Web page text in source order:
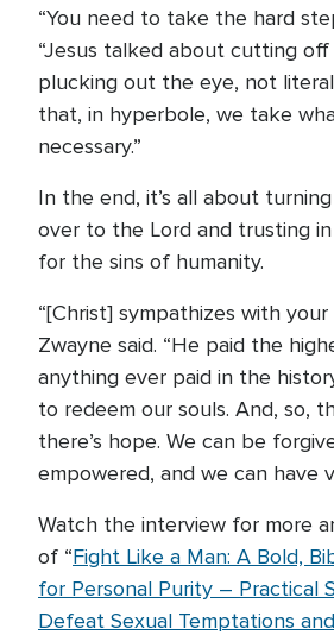
“You need to take the hard
“Jesus talked about cutting
plucking out the eye, not
that, in hyperbole, we take
necessary.”
In the end, it’s all about
over to the Lord and trusting
for the sins of humanity.
“[Christ] sympathizes with your
Zwayne said. “He paid the
anything ever paid in the
to redeem our souls. And, so,
there’s hope. We can be
empowered, and we can have
Watch the interview for more
of “Fight Like a Man: A Bold,
for Personal Purity – Practical
Defeat Sexual Temptations